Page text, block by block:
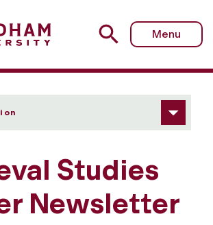
- Center Newsletter
Menu
Studies
Newsletter